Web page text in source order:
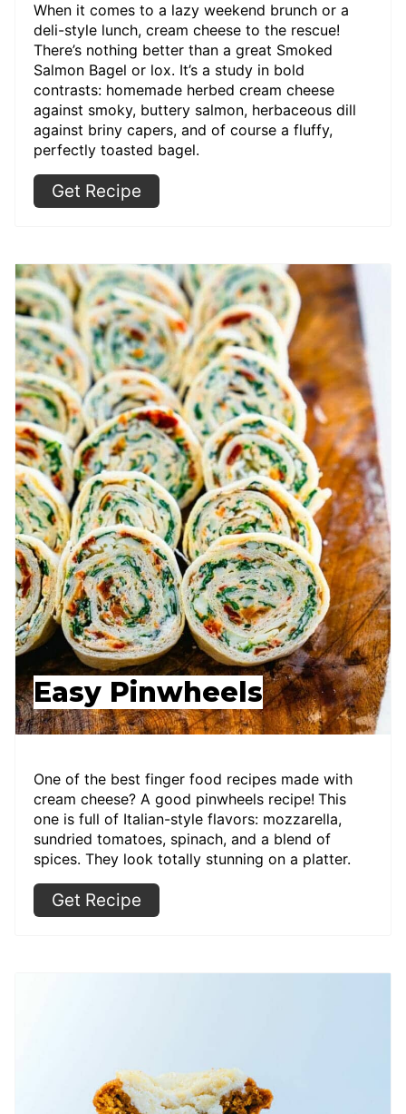
When it comes to a lazy weekend brunch or a
deli-style lunch, cream cheese to the rescue!
There’s nothing better than a great Smoked
Salmon Bagel or lox. It’s a study in bold
contrasts: homemade herbed cream cheese
against smoky, buttery salmon, herbaceous dill
against briny capers, and of course a fluffy,
perfectly toasted bagel.
Get Recipe
Easy Pinwheels
One of the best finger food recipes made with
cream cheese? A good pinwheels recipe! This
one is full of Italian-style flavors: mozzarella,
sundried tomatoes, spinach, and a blend of
spices. They look totally stunning on a platter.
Get Recipe